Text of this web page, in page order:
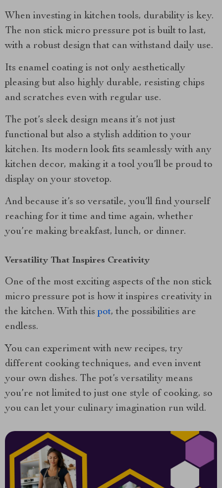
When investing in kitchen tools, durability is key.
The non stick micro pressure pot is built to last,
with a robust design that can withstand daily use.
Its enamel coating is not only aesthetically
pleasing but also highly durable, resisting chips
and scratches even with regular use.
The pot’s sleek design means it’s not just
functional but also a stylish addition to your
kitchen. Its modern look fits seamlessly with any
kitchen decor, making it a tool you’ll be proud to
display on your stovetop.
And because it’s so versatile, you’ll find yourself
reaching for it time and time again, whether
you’re making breakfast, lunch, or dinner.
Versatility That Inspires Creativity
One of the most exciting aspects of the non stick
micro pressure pot is how it inspires creativity in
the kitchen. With thispot, the possibilities are
endless.
You can experiment with new recipes, try
different cooking techniques, and even invent
your own dishes. The pot’s versatility means
you’re not limited to just one style of cooking, so
you can let your culinary imagination run wild.